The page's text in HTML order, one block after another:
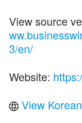
View source
3/en/
Website:
View